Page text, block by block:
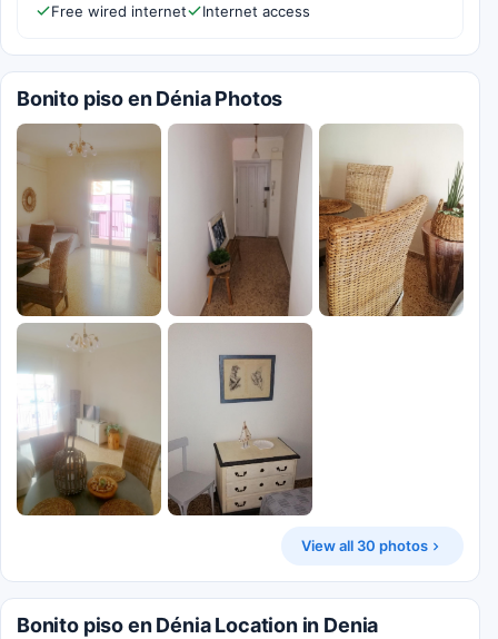
Free wired internet Internet access
Bonito piso en Dénia Photos
View all 30 photos
Bonito piso en Dénia Location in Denia